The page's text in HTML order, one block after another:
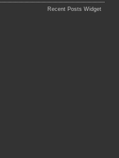
Recent Posts Widget